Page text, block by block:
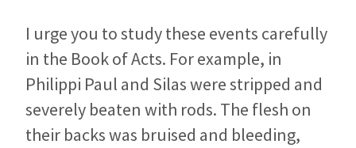
I urge you to study these events carefully
in the Book of Acts. For example, in
Philippi Paul and Silas were stripped and
severely beaten with rods. The flesh on
their backs was bruised and bleeding,